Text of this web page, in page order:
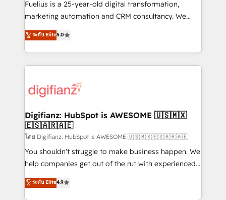
other ones listed in our profile. Our services: -
HubSpot implementation - HubSpot CMS website
is there for you to: - Grow revenue, and run your
business more efficiently - Build stronger
more people - Get the most out of your HubSpot
investment
Fuelius is a 25-year-old digital transformation,
marketing automation and CRM consultancy. We
enable mid-market and enterprise clients to
maximise their return from digital and fuel their
growth. We modernise platforms, streamline
operations that are causing inefficiencies, improve
supercharge revenue operations Key services: • CRM
Transformation / Web Development • RevOps &
Sales Consulting • Marketing Automation What
makes us different? 🚀 Top 0.5% of global HubSpot
agencies ⚙️ The strongest technical ability and
integration capabilities 💼 Consultative, long-term
business, processes and systems 🏢 We specialise in
working with mid-market and enterprise
ระดับ Elite5.0
Digifianz: HubSpot is AWESOME 🇺🇸🇲🇽
🇪🇸🇦🇷🇦🇪
โดย Digifianz: HubSpot is AWESOME 🇺🇸🇲🇽🇪🇸🇦🇷🇦🇪
You shouldn't struggle to make business happen. We
help companies get out of the rut with experienced,
process-oriented teams implementing HubSpot
Marketing, Sales, Service, CMS and Operations Hub,
ระดับ Elite4.9